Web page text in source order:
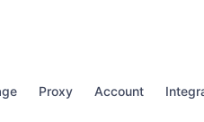
Proxy Account